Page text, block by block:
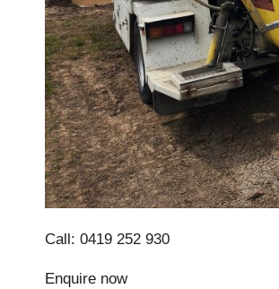
Call: 0419 252 930
Enquire now